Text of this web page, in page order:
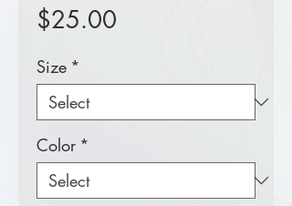
$25.00
Size *
Color *